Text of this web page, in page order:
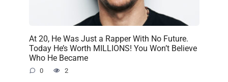
At 20, He Was Just a Rapper With No Future.
Today He’s Worth MILLIONS! You Won’t Believe
Who He Became
0 2